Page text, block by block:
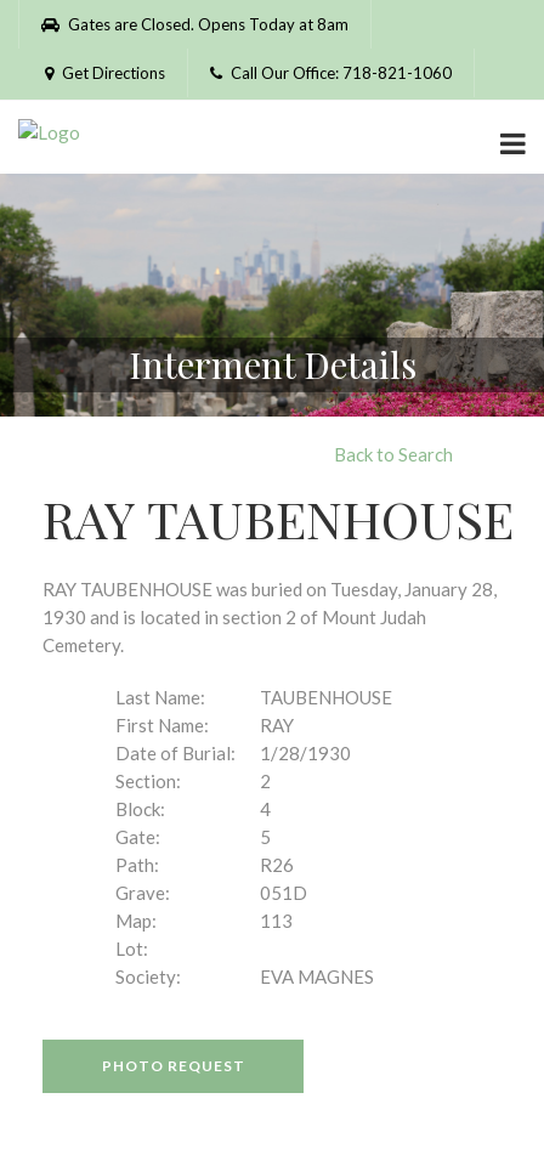
Please
website
includes
accessibility
system.
Gates are Closed. Opens Today at 8am
Get Directions Call Our Office: 718-821-1060
Interment Details
Back to Search
RAY TAUBENHOUSE
RAY TAUBENHOUSE was buried on Tuesday, January 28,
1930 and is located in section 2 of Mount Judah
Cemetery.
Last Name:
TAUBENHOUSE
First Name:
RAY
Date of Burial:
1/28/1930
Section:
2
Block:
4
Gate:
5
Path:
R26
Grave:
051D
Map:
113
Lot:
Society:
EVA MAGNES
PHOTO REQUEST